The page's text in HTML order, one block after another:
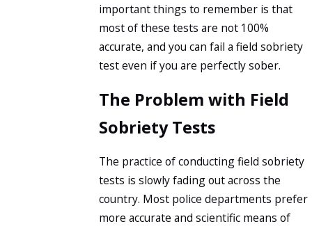
important things to remember is that
most of these tests are not 100%
accurate, and you can fail a field sobriety
test even if you are perfectly sober.
The Problem with Field
Sobriety Tests
The practice of conducting field sobriety
tests is slowly fading out across the
country. Most police departments prefer
more accurate and scientific means of